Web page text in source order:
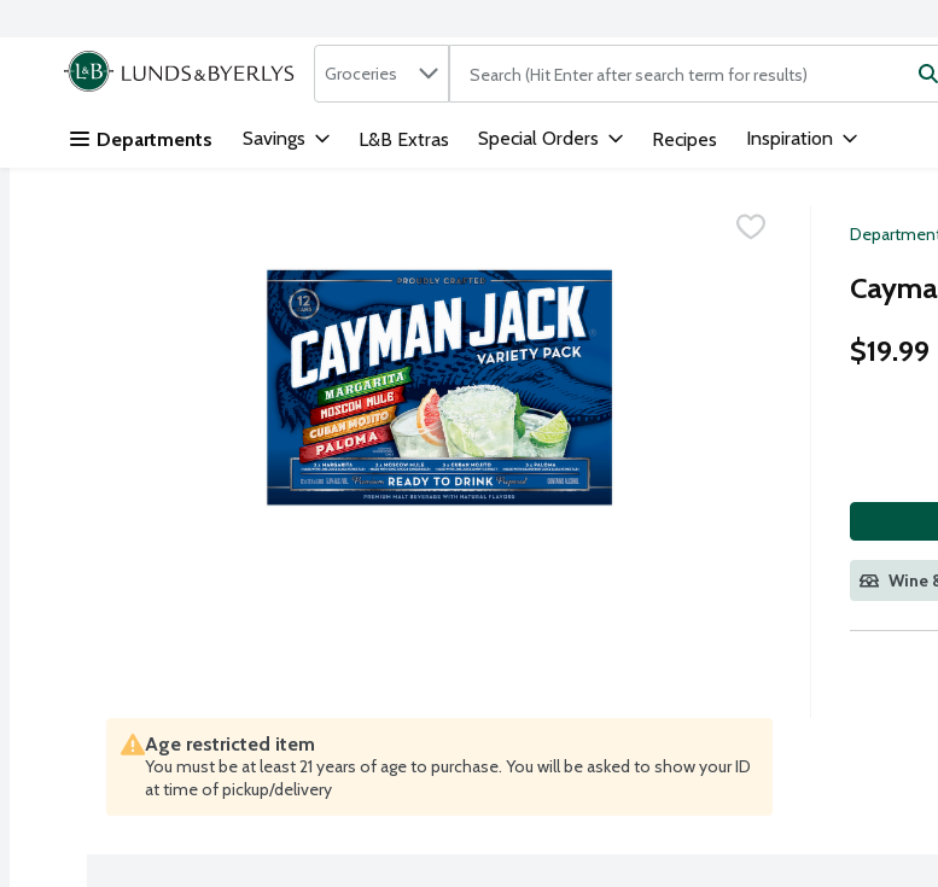
Skip header to page content
.
Search in
Groceries The following text field is used to search for items. Type
Departments Savings L&B Extras Special Orders Recipes Inspiration
$19.99
Wine
Age restricted item
You must be at least 21 years of age to purchase. You will be asked to show your ID
at time of pickup/delivery